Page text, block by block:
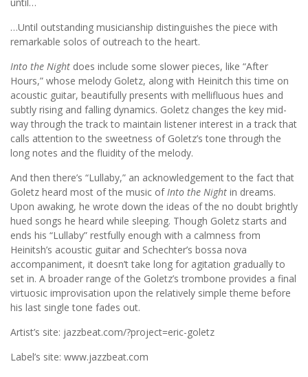
…Until outstanding musicianship distinguishes the piece with
remarkable solos of outreach to the heart.
Into the Night does include some slower pieces, like “After
Hours,” whose melody Goletz, along with Heinitch this time on
acoustic guitar, beautifully presents with mellifluous hues and
subtly rising and falling dynamics. Goletz changes the key mid-
way through the track to maintain listener interest in a track that
calls attention to the sweetness of Goletz’s tone through the
long notes and the fluidity of the melody.
And then there’s “Lullaby,” an acknowledgement to the fact that
Goletz heard most of the music of Into the Night in dreams.
Upon awaking, he wrote down the ideas of the no doubt brightly
hued songs he heard while sleeping. Though Goletz starts and
ends his “Lullaby” restfully enough with a calmness from
Heinitsh’s acoustic guitar and Schechter’s bossa nova
accompaniment, it doesn’t take long for agitation gradually to
set in. A broader range of the Goletz’s trombone provides a final
virtuosic improvisation upon the relatively simple theme before
his last single tone fades out.
Artist’s site: jazzbeat.com/?project=eric-goletz
Label’s site: www.jazzbeat.com